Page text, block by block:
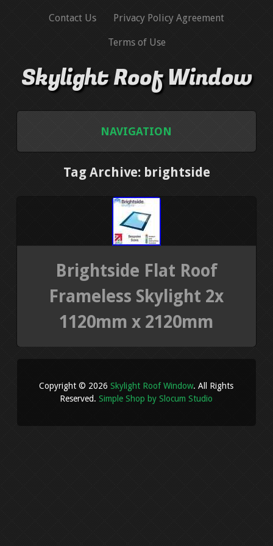
Contact Us Privacy Policy Agreement
Terms of Use
Skylight Roof Window
NAVIGATION
PRIVACY POLICY AGREEMENT
TERMS OF USE
Tag Archive: brightside
Brightside Flat Roof
Frameless Skylight 2x
1120mm x 2120mm
Copyright © 2026Skylight Roof Window. All Rights
Reserved.Simple Shop by Slocum Studio